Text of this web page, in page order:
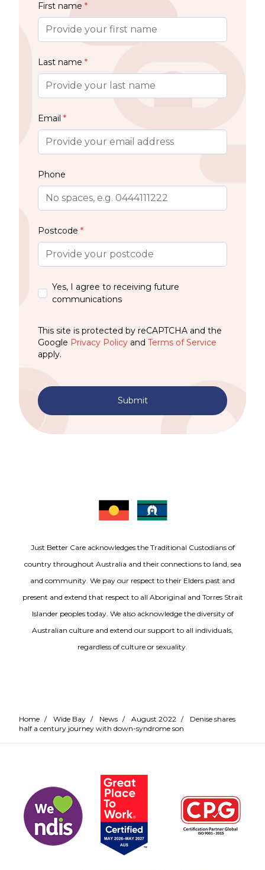
First name *
Last name *
Email *
Phone
Postcode *
Yes, I agree to receiving future
communications
This site is protected by reCAPTCHA and the
Google Privacy Policy and Terms of Service
apply.
Submit
Just Better Care acknowledges the Traditional Custodians of
country throughout Australia and their connections to land, sea
and community. We pay our respect to their Elders past and
present and extend that respect to all Aboriginal and Torres Strait
Islander peoples today. We also acknowledge the diversity of
Australian culture and extend our support to all individuals,
regardless of culture or sexuality.
Home / Wide Bay / News / August 2022 /
Denise shares
half a century journey with down-syndrome son